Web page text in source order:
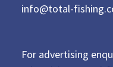
d
info@total-
For advertising